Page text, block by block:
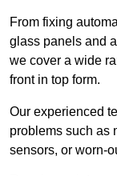
From fixing
glass panels and
we cover a wide
front in top form.
Our experienced
problems such as
sensors, or worn-